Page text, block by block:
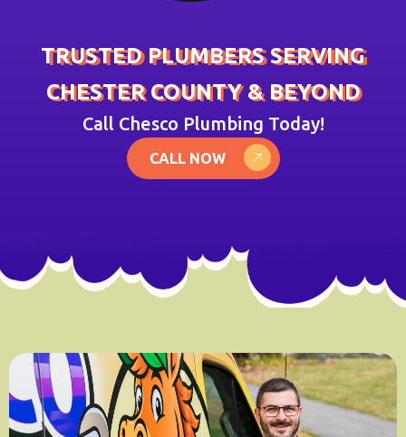
TRUSTED PLUMBERS SERVING
CHESTER COUNTY & BEYOND
Call Chesco Plumbing Today!
CALL NOW